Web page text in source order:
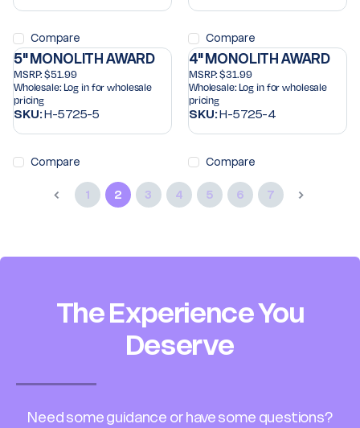
Compare Compare
5" MONOLITH AWARD
MSRP: $51.99
Wholesale: Log in for wholesale
pricing
SKU:H-5725-5
Compare
4" MONOLITH AWARD
MSRP: $31.99
Wholesale: Log in for wholesale
pricing
SKU:H-5725-4
Compare
1 2 3 4 5 6 7
The Experience You
Deserve
Need some guidance or have some questions?